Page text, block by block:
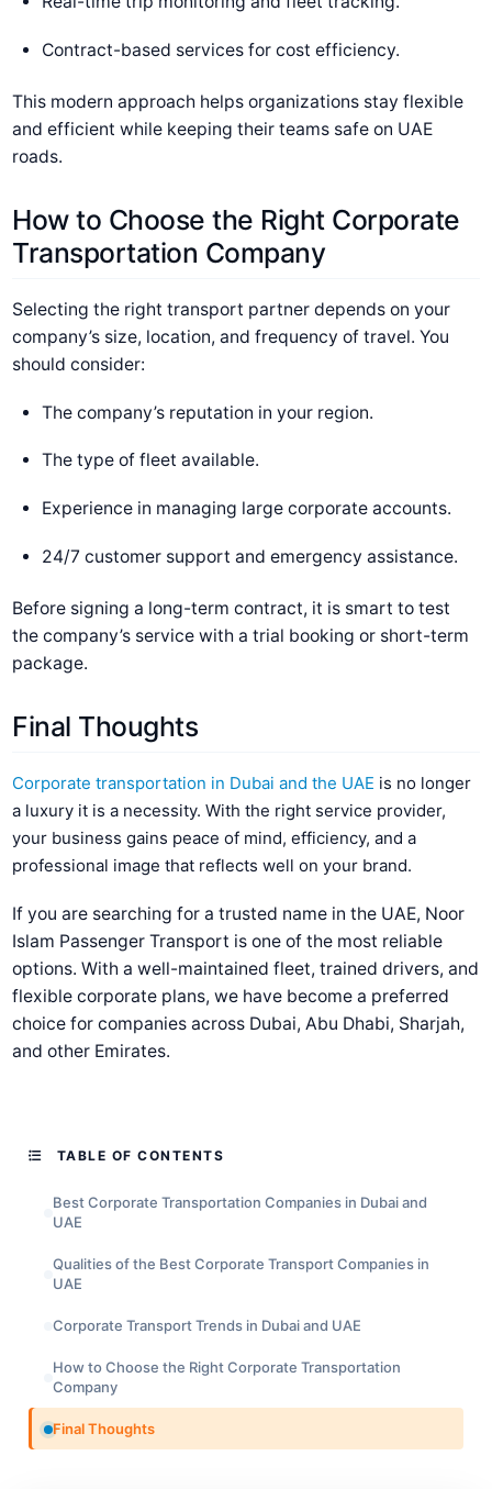
Contract-based services for cost efficiency.
This modern approach helps organizations stay flexible
and efficient while keeping their teams safe on UAE
roads.
How to Choose the Right Corporate
Transportation Company
Selecting the right transport partner depends on your
company’s size, location, and frequency of travel. You
should consider:
The company’s reputation in your region.
The type of fleet available.
Experience in managing large corporate accounts.
24/7 customer support and emergency assistance.
Before signing a long-term contract, it is smart to test
the company’s service with a trial booking or short-term
package.
Final Thoughts
Corporate transportation in Dubai and the UAE is no longer
a luxury it is a necessity. With the right service provider,
your business gains peace of mind, efficiency, and a
professional image that reflects well on your brand.
If you are searching for a trusted name in the UAE, Noor
Islam Passenger Transport is one of the most reliable
options. With a well-maintained fleet, trained drivers, and
flexible corporate plans, we have become a preferred
choice for companies across Dubai, Abu Dhabi, Sharjah,
and other Emirates.
TABLE OF CONTENTS
Best Corporate Transportation Companies in Dubai and
UAE
Qualities of the Best Corporate Transport Companies in
UAE
Corporate Transport Trends in Dubai and UAE
How to Choose the Right Corporate Transportation
Company
Final Thoughts